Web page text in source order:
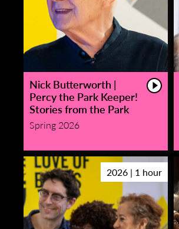
Nick Butterworth |
Percy the Park Keeper!
Stories from the Park
Spring 2026
2026 | 1 hour